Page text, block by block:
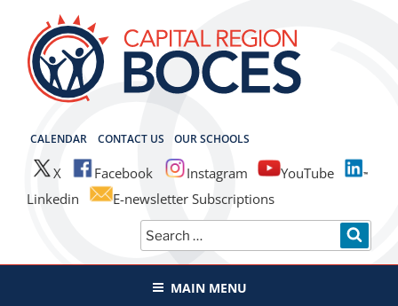
content
CALENDAR CONTACT US OUR SCHOOLS
X Facebook Instagram
YouTube
Linkedin
E-newsletter Subscriptions
Search
for:
CAPITAL REGION BOCES
MAIN MENU